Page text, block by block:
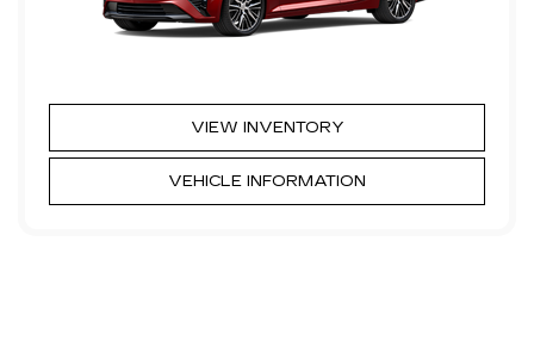
VIEW INVENTORY
VEHICLE INFORMATION